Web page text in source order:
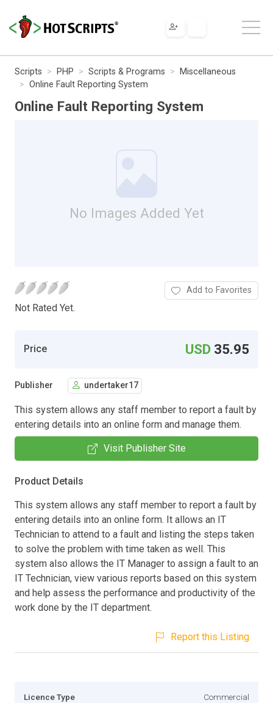
Scripts PHP Scripts & Programs
Miscellaneous
Online Fault Reporting System
Online Fault Reporting System
No Images Added Yet
Not Rated Yet.
Add to Favorites
Price USD 35.95
Publisher undertaker17
This system allows any staff member to report a fault by
entering details into an online form and manage them.
Visit Publisher Site
Product Details
This system allows any staff member to report a fault by
entering details into an online form. It allows an IT
Technician to attend to a fault and listing the steps taken
to solve the problem with time taken as well. This
system also allows the IT Manager to assign a fault to an
IT Technician, view various reports based on this system
and help assess the performance and productivity of the
work done by the IT department.
Report this Listing
Licence Type Commercial